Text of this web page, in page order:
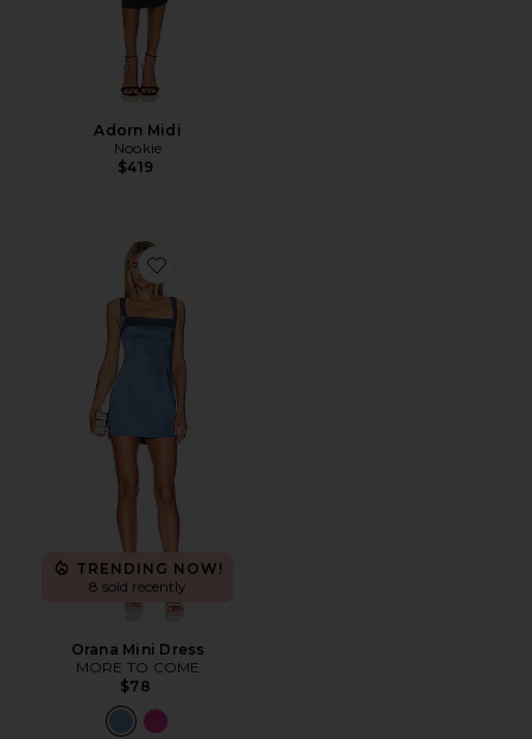
Adorn Midi
Nookie
$419
Favorite Orana Mini Dress
TRENDING NOW!
8 sold recently
Orana Mini Dress
MORE TO COME
$78